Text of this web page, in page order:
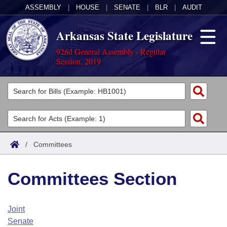
ASSEMBLY HOUSE SENATE BLR AUDIT
Arkansas State Legislature
92nd General Assembly - Regular
Session, 2019
Legislators
List All
Search
Committees
Joint
House
Task Force
Acts
Search by Range
Advanced Search
Code Sections Amended
Bills
Search by Range
Advanced Search
Calendars
Arkansas Law
/ Committees
Committees Section
Joint
Senate